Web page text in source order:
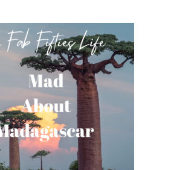
AMERICA TRAVEL
WEDNESDAY
CENTRAL AMERICA TRAVEL